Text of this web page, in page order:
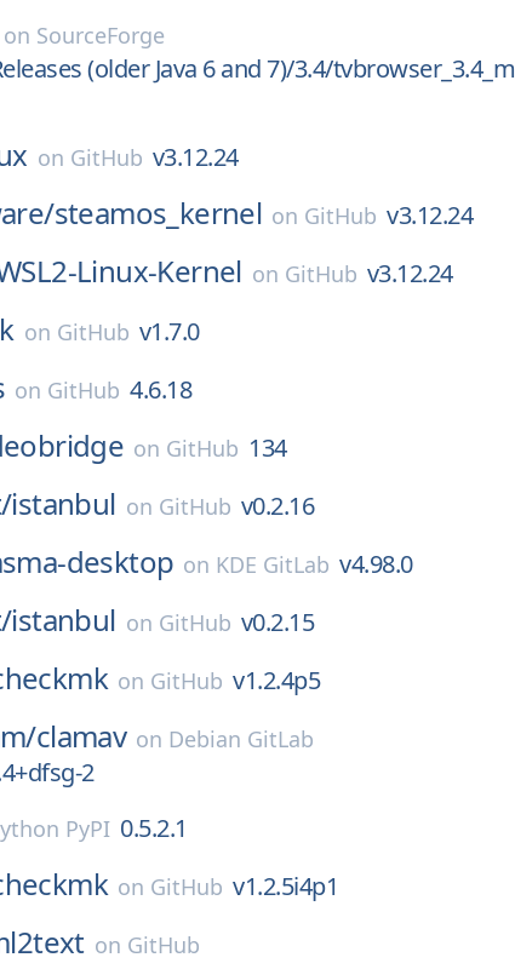
on SourceForge
(older Java 6 and 7)/3.4/tvbrowser_3.4_m
on GitHub v3.12.24
steamos_kernel on GitHub v3.12.24
Linux-Kernel on GitHub v3.12.24
on GitHub v1.7.0
on GitHub 4.6.18
on GitHub 134
istanbul on GitHub v0.2.16
desktop on KDE GitLab v4.98.0
istanbul on GitHub v0.2.15
on GitHub v1.2.4p5
clamav on Debian GitLab
2
PyPI 0.5.2.1
on GitHub v1.2.5i4p1
on GitHub